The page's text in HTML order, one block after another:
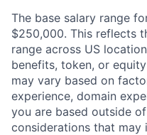
The base salary range
$250,000. This reflects
range across US
benefits, token, or
may vary based on
experience, domain
you are based outside
considerations that may